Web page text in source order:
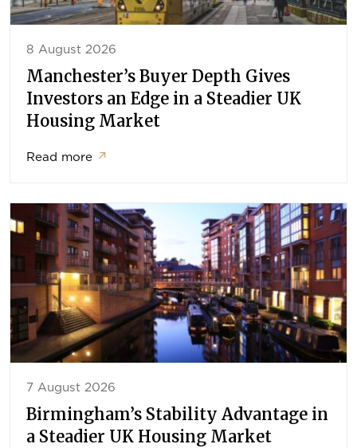
8 August 2026
Manchester’s Buyer Depth Gives
Investors an Edge in a Steadier UK
Housing Market
Read more ↗
7 August 2026
Birmingham’s Stability Advantage in
a Steadier UK Housing Market